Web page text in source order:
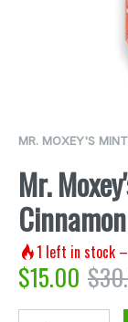
MR. MOXEY'S
Mr.
1 left in stock
$15.00 $